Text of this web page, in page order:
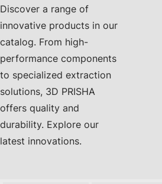
Discover a range of
innovative products in our
catalog. From high-
performance components
to specialized extraction
solutions, 3D PRISHA
offers quality and
durability. Explore our
latest innovations.